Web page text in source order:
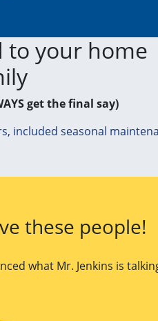
to your home
get the final say)
included seasonal
these people!
what Mr. Jenkins is